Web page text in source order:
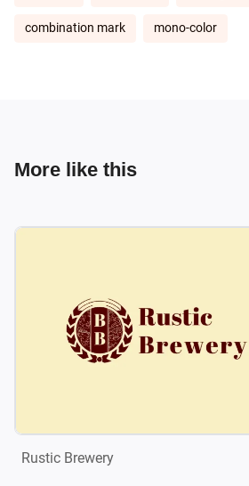
combination mark mono-color
More like this
Rustic Brewery